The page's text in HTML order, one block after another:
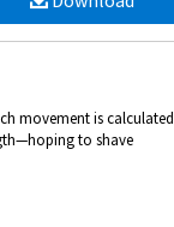
movement is calculated
to shave